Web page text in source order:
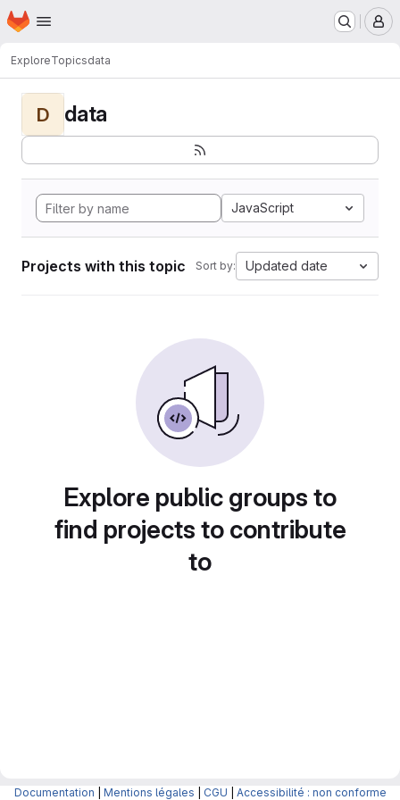
Skip to main content
Homepage
ExploreTopicsdata
D data
JavaScript
Projects with this topic Sort by: Updated date
Explore public groups to
find projects to contribute
to
Documentation Mentions légales CGU Accessibilité : non conforme